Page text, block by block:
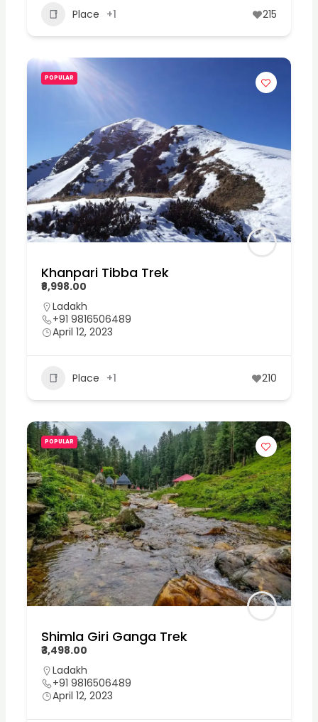
Place +1 215
POPULAR
Khanpari Tibba Trek
₹8,998.00
Ladakh
+91 9816506489
April 12, 2023
Place +1 210
POPULAR
Shimla Giri Ganga Trek
₹3,498.00
Ladakh
+91 9816506489
April 12, 2023